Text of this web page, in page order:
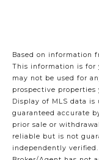
Based on information
This information is for
may not be used for
prospective
Display of MLS data
guaranteed accurate
prior sale or
reliable but is not
independently